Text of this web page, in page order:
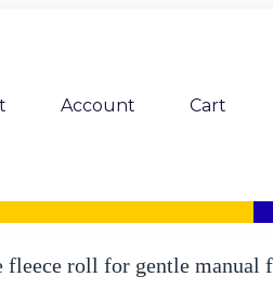
Account Cart
fleece roll for gentle manual